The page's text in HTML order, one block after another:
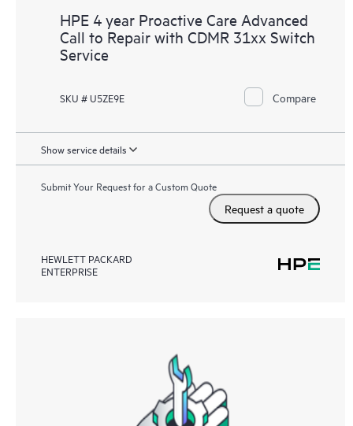
HPE 4 year Proactive Care Advanced
Call to Repair with CDMR 31xx Switch
Service
SKU # U5ZE9E Compare
Show service details
Submit Your Request for a Custom Quote
Request a quote
HEWLETT PACKARD
ENTERPRISE